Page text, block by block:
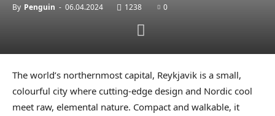
By Penguin - 06.04.2024 1238 0
The world’s northernmost capital, Reykjavik is a small,
colourful city where cutting-edge design and Nordic cool
meet raw, elemental nature. Compact and walkable, it